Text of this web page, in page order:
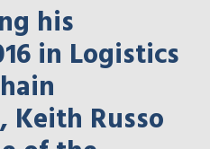
his
in Logistics
Keith Russo